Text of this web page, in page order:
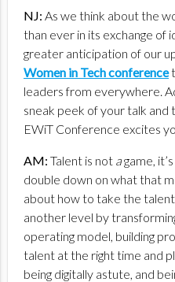
NJ: As we think about the
than ever in its exchange of
greater anticipation of our
Women in Tech conference
leaders from everywhere.
sneak peek of your talk and
EWiT Conference excites
AM: Talent is not agame, it’s
double down on what that
about how to take the
another level by
operating model, building
talent at the right time and
being digitally astute, and